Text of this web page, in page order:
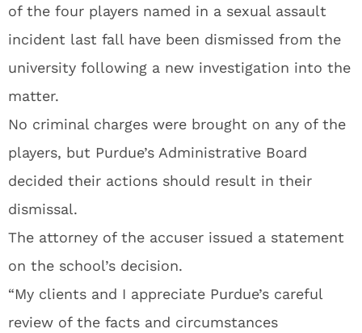
of the four players named in a sexual assault
incident last fall have been dismissed from the
university following a new investigation into the
matter.
No criminal charges were brought on any of the
players, but Purdue’s Administrative Board
decided their actions should result in their
dismissal.
The attorney of the accuser issued a statement
on the school’s decision.
“My clients and I appreciate Purdue’s careful
review of the facts and circumstances